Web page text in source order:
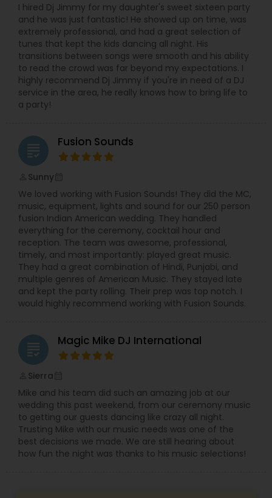
I hired Dj Jimmy for my daughter's sweet sixteen party
and he was just fantastic! He showed up on time, was
extremely professional, and had a great selection of
tunes that kept the kids dancing all night. His
transitions between songs were smooth and his ability
to read the crowd was far beyond my expectations. I
highly recommend Dj Jimmy if you're in need of a DJ
service in the area, he really knows how to bring life to
a party!
grading Fusion Sounds
Sunny
We loved working with Fusion Sounds! They did the MC,
music, equipment, lights and sound for our 250 person
fusion Indian American wedding. They handled
everything for the ceremony, cocktail hour and
reception. The team was awesome, professional,
timely, and most importantly: played great music.
They had a great combination of Hindi, Punjabi, and
multiple genres of American Music. They stayed late
and kept the party rolling. Their prep was top notch. I
would highly recommend working with Fusion Sounds.
grading Magic Mike DJ International
Sierra
Mike and his team did such an amazing job at our
wedding this past weekend, from our ceremony music
to getting our guests dancing like crazy all night.
Trusting Mike with our music needs was one of the
best decisions we made. We are still hearing about
how fun the night was thanks to his music selections!